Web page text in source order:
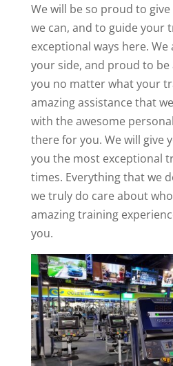
We will be so proud to
we can, and to guide your
exceptional ways here.
your side, and proud to
you no matter what your
amazing assistance that
with the awesome
there for you. We will give
you the most exceptional
times. Everything that we
we truly do care about
amazing training
you.